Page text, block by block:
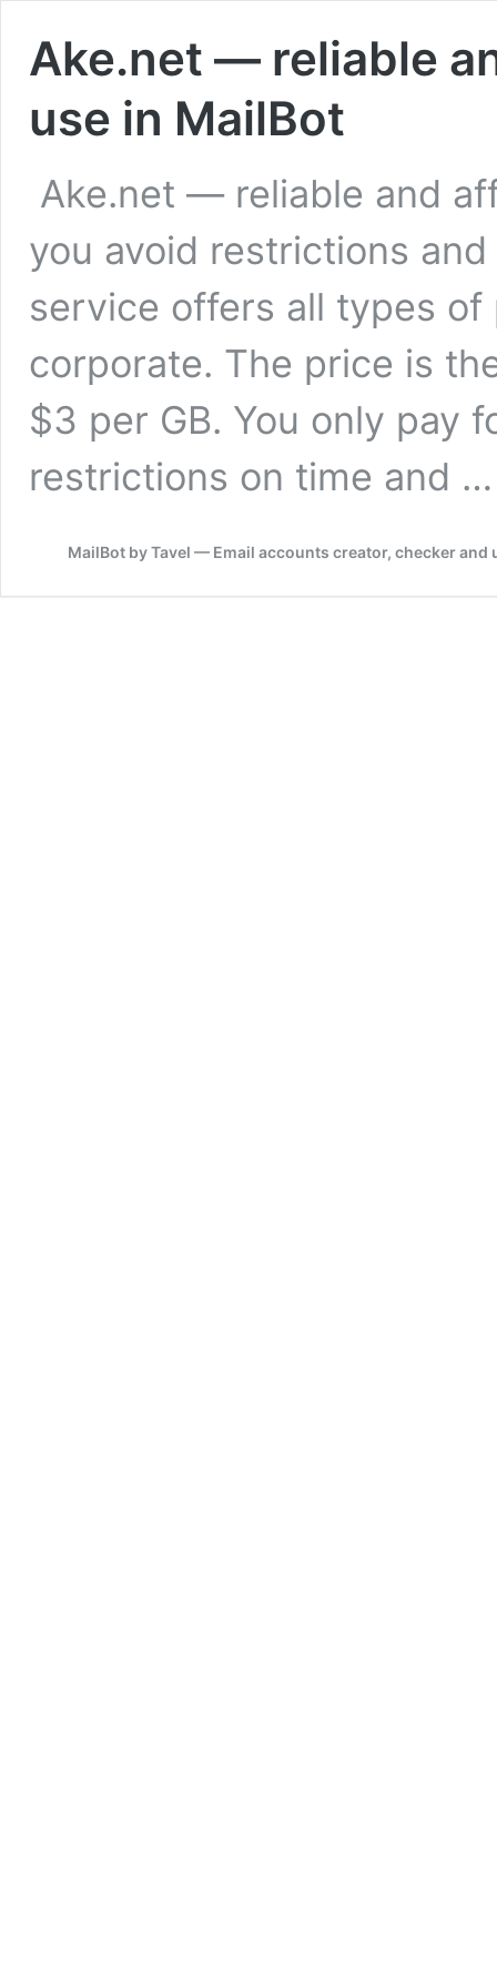
Ake.net — reliable
use in MailBot
Ake.net — reliable and
you avoid restrictions
service offers all types of
corporate. The price is
$3 per GB. You only pay
restrictions on time and
MailBot by Tavel — Email accounts creator, checker and